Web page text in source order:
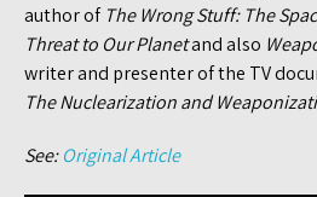
author of The Wrong Stuff: The
Threat to Our Planetand also
writer and presenter of the TV
The Nuclearization and
See:Original Article